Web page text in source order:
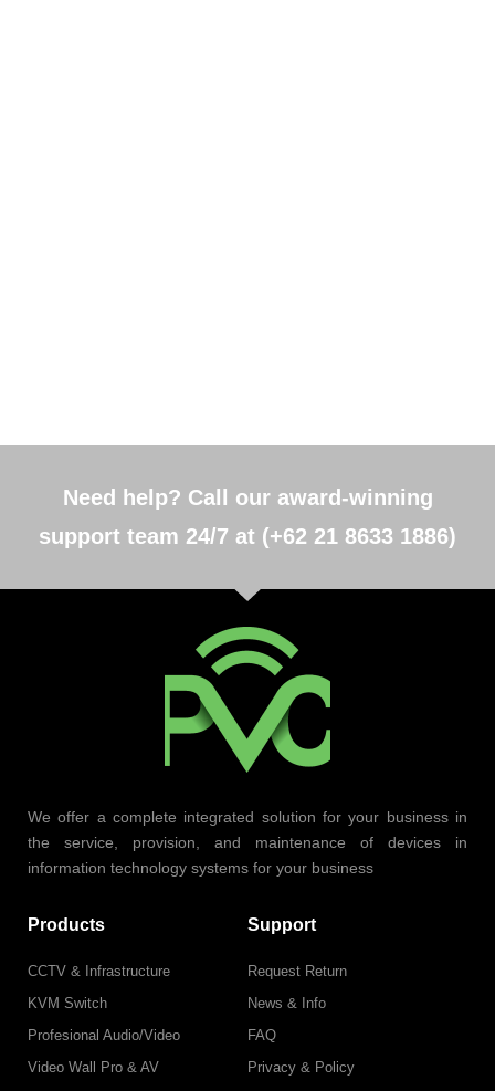
Need help? Call our award-winning
support team 24/7 at (+62 21 8633 1886)
We offer a complete integrated solution for your business in
the service, provision, and maintenance of devices in
information technology systems for your business
Products
CCTV & Infrastructure
KVM Switch
Profesional Audio/Video
Video Wall Pro & AV
Support
Request Return
News & Info
FAQ
Privacy & Policy